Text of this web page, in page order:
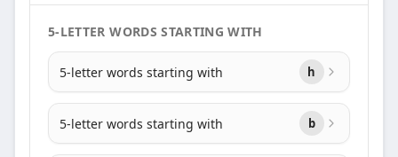
5-LETTER WORDS STARTING WITH
5-letter words starting with h
5-letter words starting with b